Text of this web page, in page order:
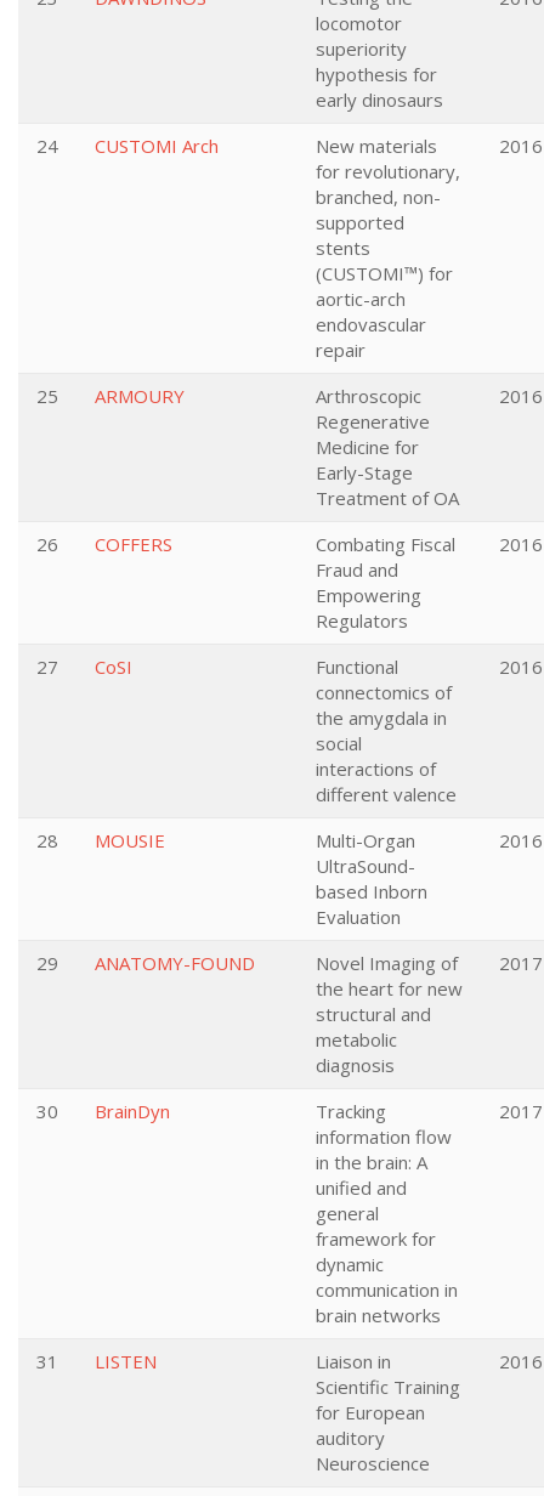
locomotor
superiority
hypothesis for
early dinosaurs
24 CUSTOMI Arch
New materials
for revolutionary,
branched, non-
supported
stents
(CUSTOMI™) for
aortic-arch
endovascular
repair
2016
25 ARMOURY
Arthroscopic
Regenerative
Medicine for
Early-Stage
Treatment of OA
2016
26 COFFERS
Combating Fiscal
Fraud and
Empowering
Regulators
2016
27 CoSI
Functional
connectomics of
the amygdala in
social
interactions of
different valence
2016
28 MOUSIE
Multi-Organ
UltraSound-
based Inborn
Evaluation
2016
29 ANATOMY-FOUND
Novel Imaging of
the heart for new
structural and
metabolic
diagnosis
2017
30 BrainDyn
Tracking
information flow
in the brain: A
unified and
general
framework for
dynamic
communication in
brain networks
2017
31 LISTEN
Liaison in
Scientific Training
for European
auditory
Neuroscience
2016